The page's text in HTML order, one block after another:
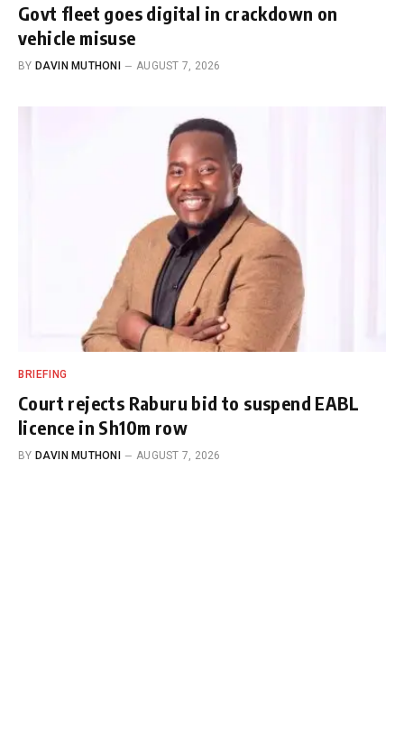
Govt fleet goes digital in crackdown on
vehicle misuse
BY DAVIN MUTHONI AUGUST 7, 2026
BRIEFING
Court rejects Raburu bid to suspend EABL
licence in Sh10m row
BY DAVIN MUTHONI AUGUST 7, 2026